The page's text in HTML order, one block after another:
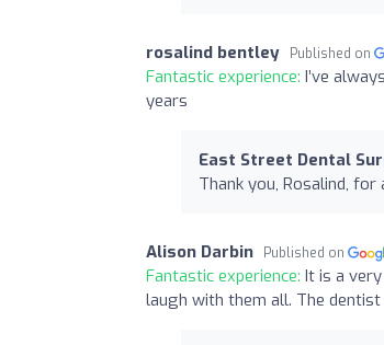
rosalind bentley Published on
Fantastic experience: I’ve
years
East Street Dental
Thank you, Rosalind,
Alison Darbin Published on
Fantastic experience: It is a
laugh with them all. The